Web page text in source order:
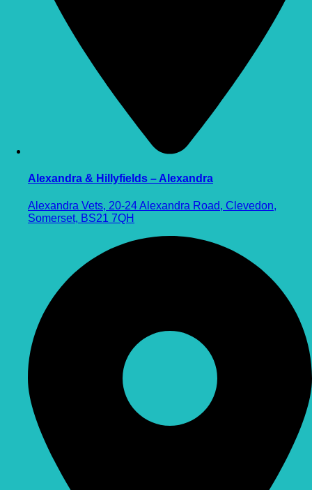
Alexandra & Hillyfields – Alexandra
Alexandra Vets, 20-24 Alexandra Road, Clevedon,
Somerset, BS21 7QH